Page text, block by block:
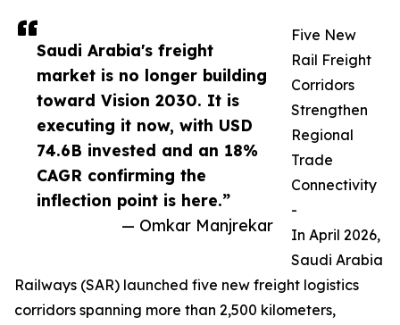
Saudi Arabia's freight
market is no longer building
toward Vision 2030. It is
executing it now, with USD
74.6B invested and an 18%
CAGR confirming the
inflection point is here.”
— Omkar Manjrekar
Five New
Rail Freight
Corridors
Strengthen
Regional
Trade
Connectivity
-
In April 2026,
Saudi Arabia
Railways (SAR) launched five new freight logistics
corridors spanning more than 2,500 kilometers,